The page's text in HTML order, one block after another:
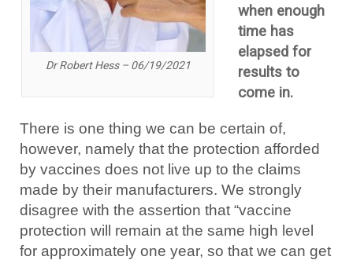
Dr Robert Hess – 06/19/2021
when enough
time has
elapsed for
results to
come in.
There is one thing we can be certain of,
however, namely that the protection afforded
by vaccines does not live up to the claims
made by their manufacturers. We strongly
disagree with the assertion that “vaccine
protection will remain at the same high level
for approximately one year, so that we can get